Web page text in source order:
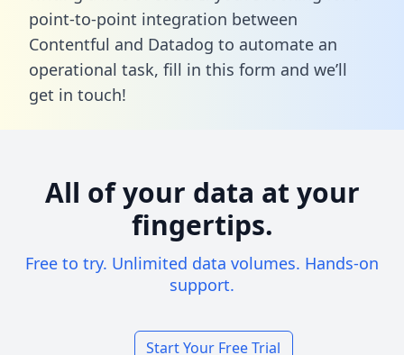
point-to-point integration between
Contentful and Datadog to automate an
operational task, fill in this form and we’ll
get in touch!
All of your data at your
fingertips.
Free to try. Unlimited data volumes. Hands-on
support.
Start Your Free Trial